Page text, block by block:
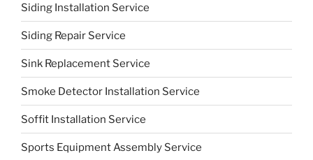
Siding Installation Service
Siding Repair Service
Sink Replacement Service
Smoke Detector Installation Service
Soffit Installation Service
Sports Equipment Assembly Service